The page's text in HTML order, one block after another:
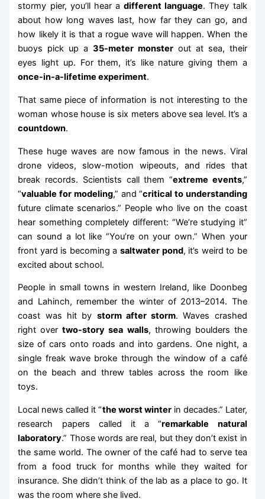
stormy pier, you’ll hear adifferent language. They talk
about how long waves last, how far they can go, and
how likely it is that a rogue wave will happen. When the
buoys pick up a35-meter monsterout at sea, their
eyes light up. For them, it’s like nature giving them a
once-in-a-lifetime experiment.
That same piece of information is not interesting to the
woman whose house is six meters above sea level. It’s a
countdown.
These huge waves are now famous in the news. Viral
drone videos, slow-motion wipeouts, and rides that
break records. Scientists call them “extreme events,”
“valuable for modeling,” and “critical to understanding
future climate scenarios.” People who live on the coast
hear something completely different: “We’re studying it”
can sound a lot like “You’re on your own.” When your
front yard is becoming a saltwater pond, it’s weird to be
excited about school.
People in small towns in western Ireland, like Doonbeg
and Lahinch, remember the winter of 2013–2014. The
coast was hit by storm after storm. Waves crashed
right overtwo-story sea walls, throwing boulders the
size of cars onto roads and into gardens. One night, a
single freak wave broke through the window of a café
on the beach and threw tables across the room like
toys.
Local news called it “the worst winterin decades.” Later,
research papers called it a “remarkable natural
laboratory.” Those words are real, but they don’t exist in
the same world. The owner of the café had to serve tea
from a food truck for months while they waited for
insurance. She didn’t think of the lab as a place to go. It
was the room where she lived.